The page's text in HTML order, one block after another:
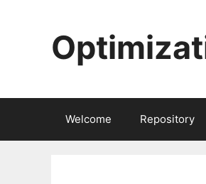
Welcome Repository